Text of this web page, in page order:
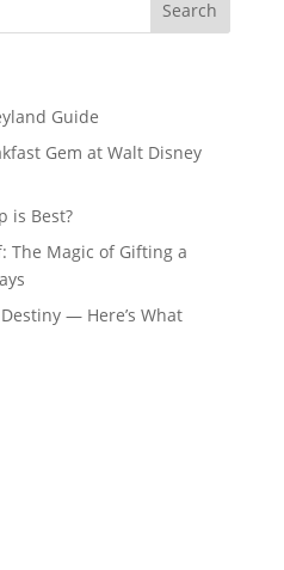
Guide
Gem at Walt Disney
is Best?
The Magic of Gifting a
— Here’s What